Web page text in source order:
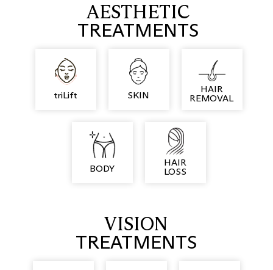
AESTHETIC
TREATMENTS
triLift SKIN
HAIR
REMOVAL
BODY
HAIR
LOSS
VISION
TREATMENTS